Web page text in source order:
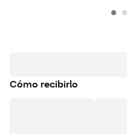
Cómo recibirlo